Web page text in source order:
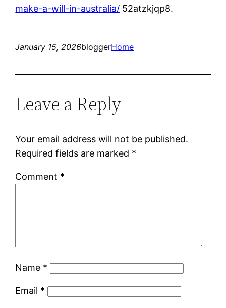
make-a-will-in-australia/ 52atzkjqp8.
January 15, 2026bloggerHome
Leave a Reply
Your email address will not be published.
Required fields are marked *
Comment *
Name *
Email *